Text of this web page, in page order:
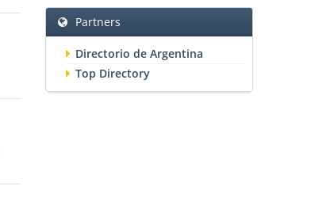
Partners
Directorio de Argentina
Top Directory